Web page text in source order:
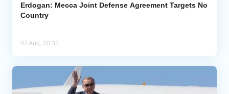
Erdogan: Mecca Joint Defense Agreement Targets No
Country
07 Aug, 20:32